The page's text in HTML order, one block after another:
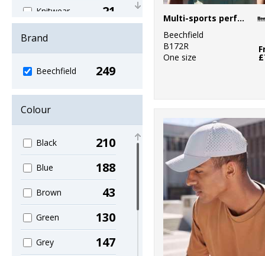
Knitwear 21
Organic
Organic Men's 12
Organic
Women's
11
Performance 5
Personal
Protection
4
Sports & Leisure 8
Sustainable &
81
Brand
Beechfield 249
Colour
Black 210
Blue 188
Brown 43
Green 130
Grey 147
Multi-sports performance cap
Beechfield
B172R
One size